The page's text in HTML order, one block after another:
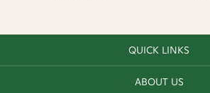
QUICK LINKS
ABOUT US